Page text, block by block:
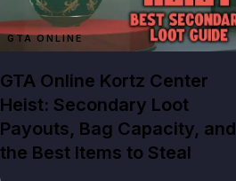
GTA ONLINE
GTA Online Kortz Center
Heist: Secondary Loot
Payouts, Bag Capacity, and
the Best Items to Steal